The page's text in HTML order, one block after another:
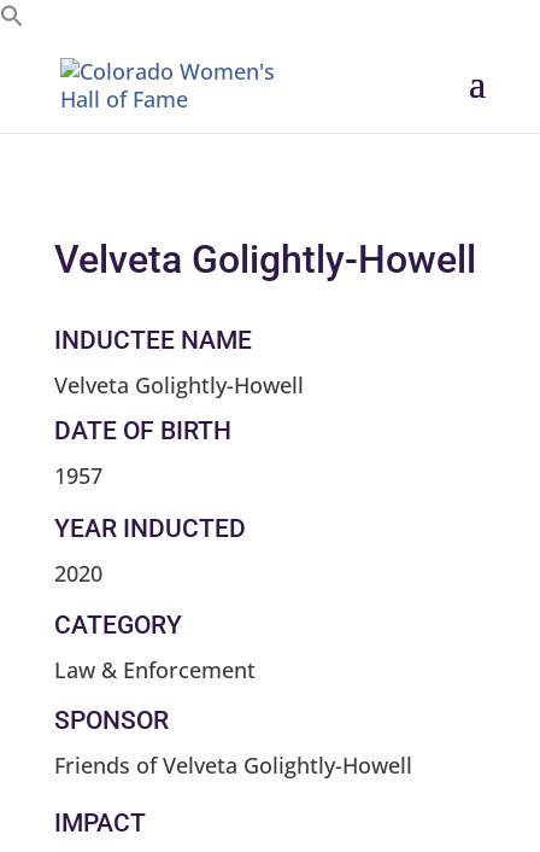
Search for:
Velveta Golightly-Howell
INDUCTEE NAME
Velveta Golightly-Howell
DATE OF BIRTH
1957
YEAR INDUCTED
2020
CATEGORY
Law & Enforcement
SPONSOR
Friends of Velveta Golightly-Howell
IMPACT